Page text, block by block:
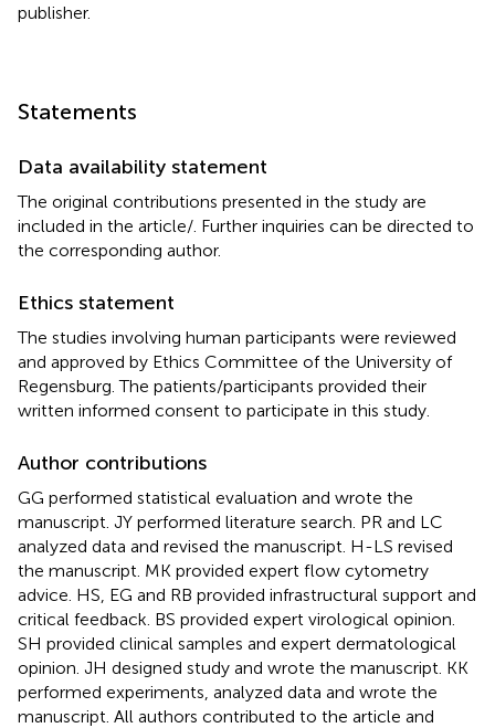
publisher.
Statements
Data availability statement
The original contributions presented in the study are
included in the article/ . Further inquiries can be directed to
the corresponding author.
Ethics statement
The studies involving human participants were reviewed
and approved by Ethics Committee of the University of
Regensburg. The patients/participants provided their
written informed consent to participate in this study.
Author contributions
GG performed statistical evaluation and wrote the
manuscript. JY performed literature search. PR and LC
analyzed data and revised the manuscript. H-LS revised
the manuscript. MK provided expert flow cytometry
advice. HS, EG and RB provided infrastructural support and
critical feedback. BS provided expert virological opinion.
SH provided clinical samples and expert dermatological
opinion. JH designed study and wrote the manuscript. KK
performed experiments, analyzed data and wrote the
manuscript. All authors contributed to the article and